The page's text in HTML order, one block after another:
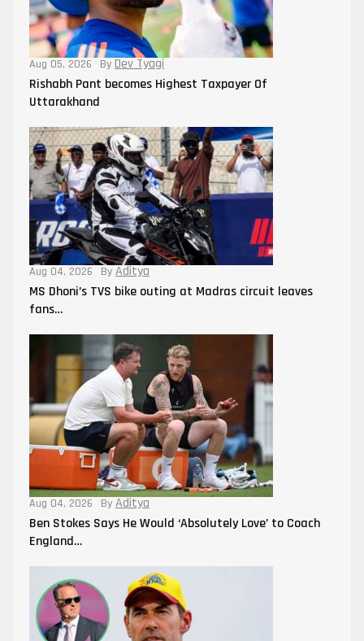
Aug 05, 2026 By Dev Tyagi
Rishabh Pant becomes Highest Taxpayer Of
Uttarakhand
Aug 04, 2026 By Aditya
MS Dhoni’s TVS bike outing at Madras circuit leaves
fans…
Aug 04, 2026 By Aditya
Ben Stokes Says He Would ‘Absolutely Love’ to Coach
England…